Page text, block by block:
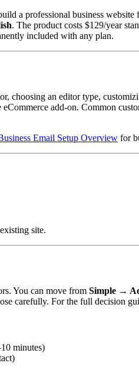
a professional business
. The product costs $129/year
included with any plan.
an editor type,
add-on. Common
Email Setup Overview for
site.
You can move from Simple →
carefully. For the full decision
minutes)